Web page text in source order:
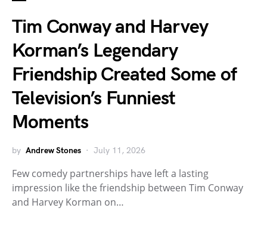
Tim Conway and Harvey
Korman’s Legendary
Friendship Created Some of
Television’s Funniest
Moments
by Andrew Stones July 11, 2026
Few comedy partnerships have left a lasting
impression like the friendship between Tim Conway
and Harvey Korman on…